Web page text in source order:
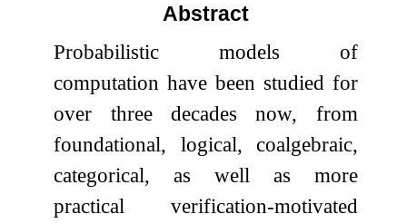
Abstract
Probabilistic models of
computation have been studied for
over three decades now, from
foundational, logical, coalgebraic,
categorical, as well as more
practical verification-motivated